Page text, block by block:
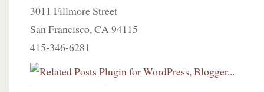
3011 Fillmore Street
San Francisco, CA 94115
415-346-6281